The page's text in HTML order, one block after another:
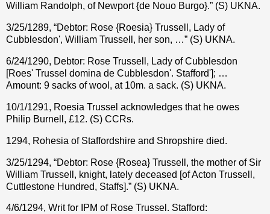
William Randolph, of Newport {de Nouo Burgo}.” (S) UKNA.
3/25/1289, “Debtor: Rose {Roesia} Trussell, Lady of
Cubblesdon', William Trussell, her son, …” (S) UKNA.
6/24/1290, Debtor: Rose Trussell, Lady of Cubblesdon
[Roes' Trussel domina de Cubblesdon'. Stafford']; …
Amount: 9 sacks of wool, at 10m. a sack. (S) UKNA.
10/1/1291, Roesia Trussel acknowledges that he owes
Philip Burnell, £12. (S) CCRs.
1294, Rohesia of Staffordshire and Shropshire died.
3/25/1294, “Debtor: Rose {Rosea} Trussell, the mother of Sir
William Trussell, knight, lately deceased [of Acton Trussell,
Cuttlestone Hundred, Staffs].” (S) UKNA.
4/6/1294, Writ for IPM of Rose Trussel. Stafford: